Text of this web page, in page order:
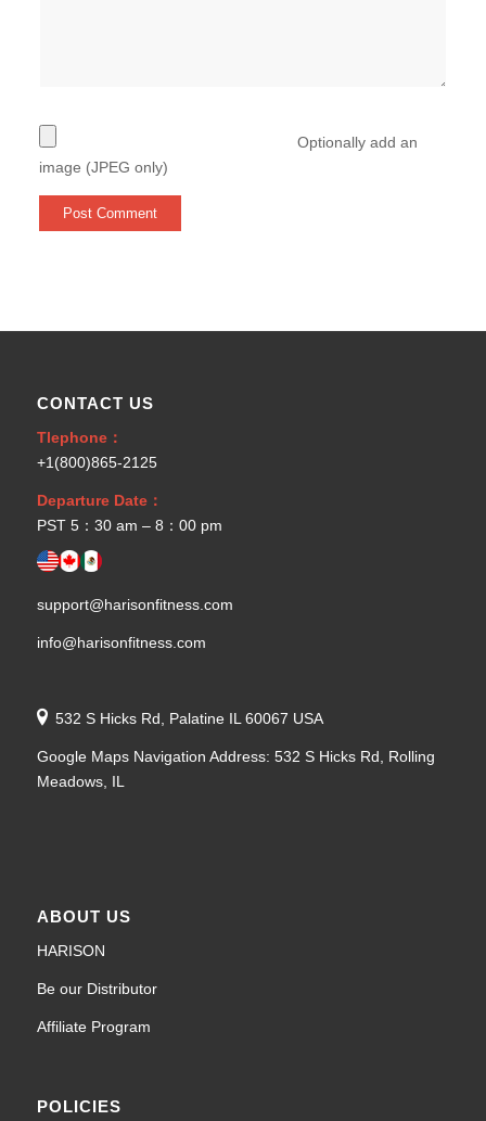
Optionally add an
image (JPEG only)
CONTACT US
Tlephone：
+1(800)865-2125
Departure Date：
PST 5：30 am – 8：00 pm
support@harisonfitness.com
info@harisonfitness.com
532 S Hicks Rd, Palatine IL 60067 USA
Google Maps Navigation Address: 532 S Hicks Rd, Rolling
Meadows, IL
ABOUT US
HARISON
Be our Distributor
Affiliate Program
POLICIES